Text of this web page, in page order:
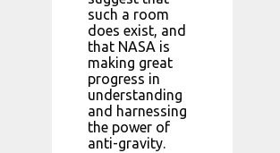
such a room
does exist, and
that NASA is
making great
progress in
understanding
and harnessing
the power of
anti-gravity.